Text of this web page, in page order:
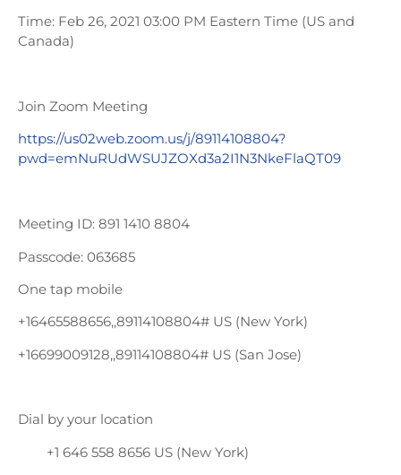
Time: Feb 26, 2021 03:00 PM Eastern Time (US and
Canada)
Join Zoom Meeting
https://us02web.zoom.us/j/89114108804?
pwd=emNuRUdWSUJZOXd3a2I1N3NkeFlaQT09
Meeting ID: 891 1410 8804
Passcode: 063685
One tap mobile
+16465588656,,89114108804# US (New York)
+16699009128,,89114108804# US (San Jose)
Dial by your location
+1 646 558 8656 US (New York)